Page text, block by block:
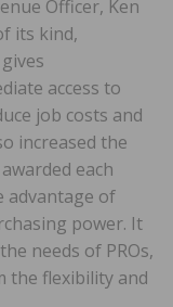
Officer, Ken
its kind,
access to
job costs and
increased the
each
advantage of
power. It
needs of PROs,
the flexibility and